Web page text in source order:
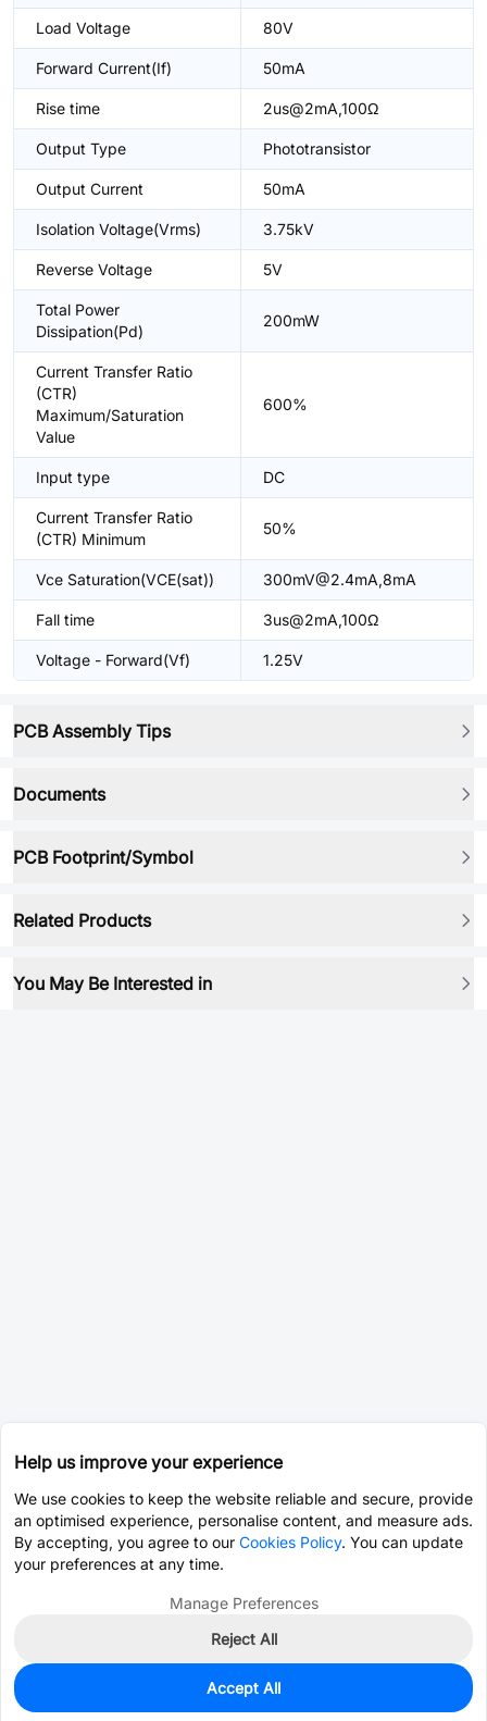
Load Voltage 80V
Forward Current(If) 50mA
Rise time 2us@2mA,100Ω
Output Type Phototransistor
Output Current 50mA
Isolation Voltage(Vrms) 3.75kV
Reverse Voltage 5V
Total Power
Dissipation(Pd)
200mW
Current Transfer Ratio
(CTR)
Maximum/Saturation
Value
600%
Input type DC
Current Transfer Ratio
(CTR) Minimum
50%
Vce Saturation(VCE(sat)) 300mV@2.4mA,8mA
Fall time 3us@2mA,100Ω
Voltage - Forward(Vf) 1.25V
PCB Assembly Tips
Documents
PCB Footprint/Symbol
Related Products
You May Be Interested in
41,432
$0.1648
Help us improve your experience
We use cookies to keep the website reliable and secure, provide
an optimised experience, personalise content, and measure ads.
By accepting, you agree to our Cookies Policy. You can update
your preferences at any time.
Manage Preferences
Reject All
Accept All